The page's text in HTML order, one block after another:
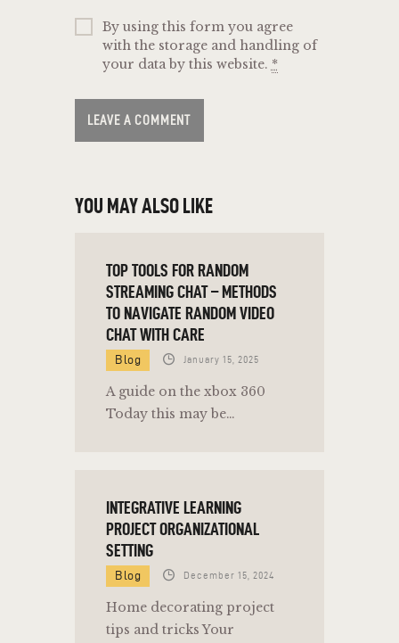
By using this form you agree
with the storage and handling of
your data by this website. *
YOU MAY ALSO LIKE
TOP TOOLS FOR RANDOM
STREAMING CHAT – METHODS
TO NAVIGATE RANDOM VIDEO
CHAT WITH CARE
Blog January 15, 2025
A guide on the xbox 360
Today this may be…
INTEGRATIVE LEARNING
PROJECT ORGANIZATIONAL
SETTING
Blog December 15, 2024
Home decorating project
tips and tricks Your